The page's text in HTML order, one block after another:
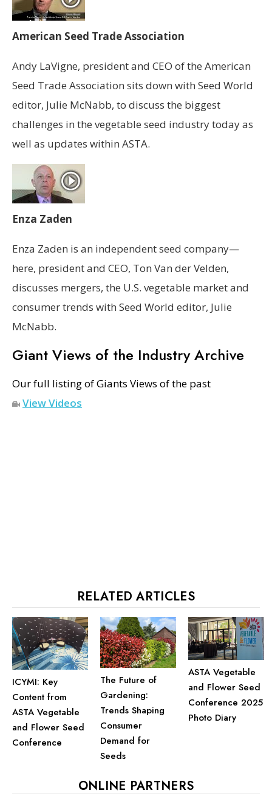
American Seed Trade Association
Andy LaVigne, president and CEO of the American
Seed Trade Association sits down with Seed World
editor, Julie McNabb, to discuss the biggest
challenges in the vegetable seed industry today as
well as updates within ASTA.
Enza Zaden
Enza Zaden is an independent seed company—
here, president and CEO, Ton Van der Velden,
discusses mergers, the U.S. vegetable market and
consumer trends with Seed World editor, Julie
McNabb.
Giant Views of the Industry Archive
Our full listing of Giants Views of the past
View Videos
RELATED ARTICLES
ICYMI: Key
Content from
ASTA Vegetable
and Flower Seed
Conference
The Future of
Gardening:
Trends Shaping
Consumer
Demand for
Seeds
ASTA Vegetable
and Flower Seed
Conference 2025
Photo Diary
ONLINE PARTNERS